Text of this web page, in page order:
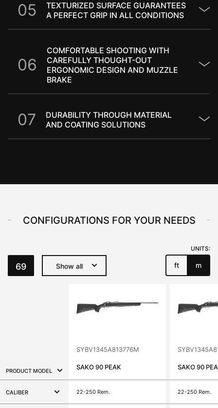
05
TEXTURIZED SURFACE GUARANTEES
A PERFECT GRIP IN ALL CONDITIONS
06
COMFORTABLE SHOOTING WITH
CAREFULLY THOUGHT-OUT
ERGONOMIC DESIGN AND MUZZLE
BRAKE
07
DURABILITY THROUGH MATERIAL
AND COATING SOLUTIONS
CONFIGURATIONS FOR YOUR NEEDS
69 Show all
UNITS:
ft m
SYBV1345A813776M
PRODUCT MODEL SAKO 90 PEAK SAKO 90
CALIBER 22-250 Rem. 22-250 Rem.